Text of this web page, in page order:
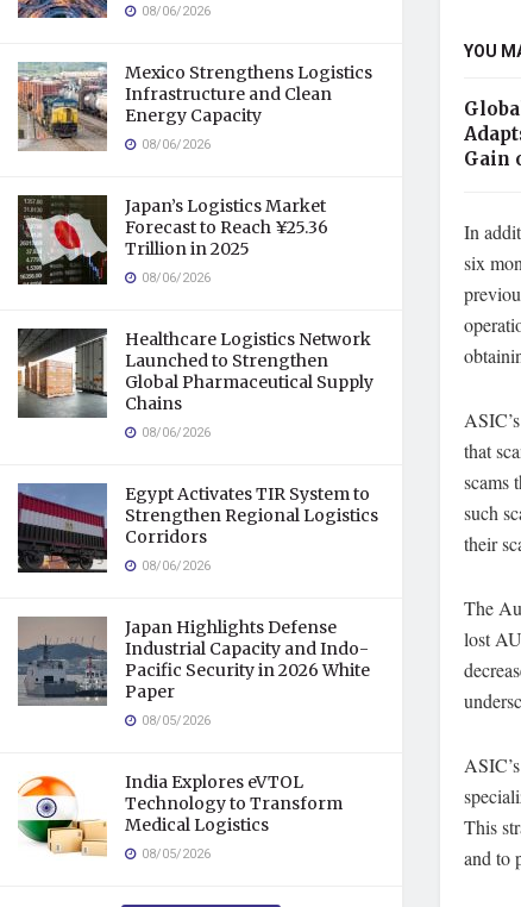
08/06/2026
Mexico Strengthens Logistics
Infrastructure and Clean
Energy Capacity
08/06/2026
Japan’s Logistics Market
Forecast to Reach ¥25.36
Trillion in 2025
08/06/2026
Healthcare Logistics Network
Launched to Strengthen
Global Pharmaceutical Supply
Chains
08/06/2026
Egypt Activates TIR System to
Strengthen Regional Logistics
Corridors
08/06/2026
Japan Highlights Defense
Industrial Capacity and Indo-
Pacific Security in 2026 White
Paper
08/05/2026
India Explores eVTOL
Technology to Transform
Medical Logistics
08/05/2026
YOU
Gain
In
six
that
scams
such
their
The
lost
This
and to